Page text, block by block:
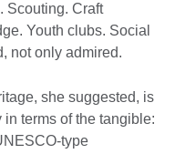
Scouting. Craft
Youth clubs. Social
not only admired.
she suggested, is
terms of the tangible:
type